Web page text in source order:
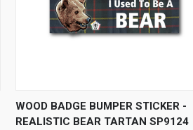
QUICK VIEW ADD TO CART
WOOD BADGE BUMPER STICKER -
REALISTIC BEAR TARTAN SP9124